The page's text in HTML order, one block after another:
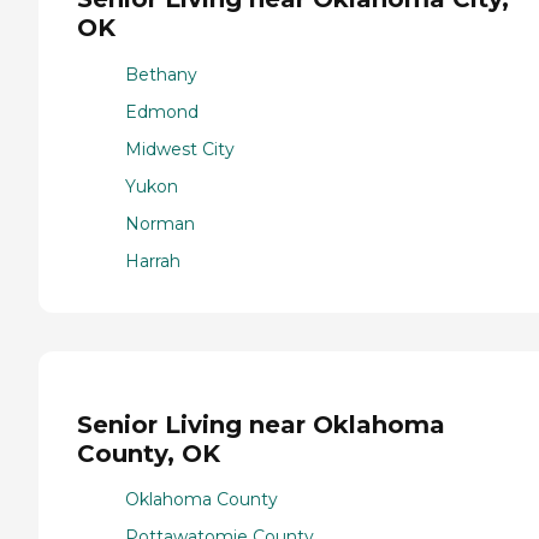
OK
Bethany
Edmond
Midwest City
Yukon
Norman
Harrah
Senior Living near Oklahoma
County, OK
Oklahoma County